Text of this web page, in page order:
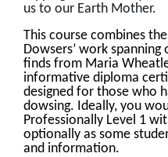
us to our Earth Mother.
This course combines
Dowsers’ work
finds from Maria
informative diploma
designed for those who
dowsing. Ideally, you
Professionally Level 1
optionally as some
and information.